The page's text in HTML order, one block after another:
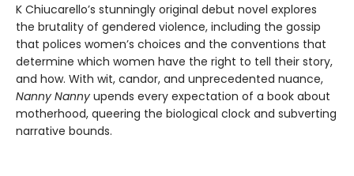
K Chiucarello’s stunningly original debut novel explores
the brutality of gendered violence, including the gossip
that polices women’s choices and the conventions that
determine which women have the right to tell their story,
and how. With wit, candor, and unprecedented nuance,
Nanny Nanny upends every expectation of a book about
motherhood, queering the biological clock and subverting
narrative bounds.